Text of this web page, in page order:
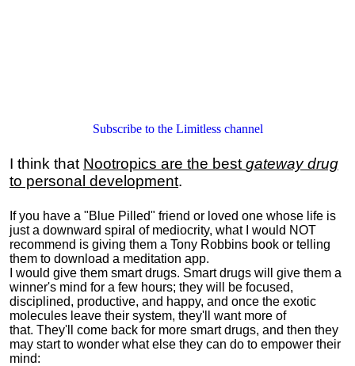
Subscribe to the Limitless channel
I think that Nootropics are the best gateway drug
to personal development.
If you have a "Blue Pilled" friend or loved one whose life is
just a downward spiral of mediocrity, what I would NOT
recommend is giving them a Tony Robbins book or telling
them to download a meditation app.
I would give them smart drugs. Smart drugs will give them a
winner's mind for a few hours; they will be focused,
disciplined, productive, and happy, and once the exotic
molecules leave their system, they'll want more of
that. They'll come back for more smart drugs, and then they
may start to wonder what else they can do to empower their
mind: